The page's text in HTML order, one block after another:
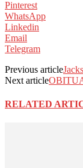
Pinterest
WhatsApp
Linkedin
Email
Telegram
Previous article
Next article
RELATED